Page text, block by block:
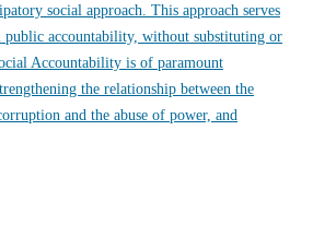
social approach. This approach serves
public accountability, without substituting or
Accountability is of paramount
the relationship between the
and the abuse of power, and